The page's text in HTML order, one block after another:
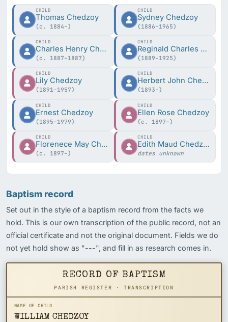
CHILD
Thomas Chedzoy
(c. 1884–)
CHILD
Sydney Chedzoy
(1886–1965)
CHILD
Charles Henry Chedzoy
(c. 1887–1887)
CHILD
Reginald Charles Chedzoy
(1889–1925)
CHILD
Lily Chedzoy
(1891–1957)
CHILD
Herbert John Chedzoy
(1893–)
CHILD
Ernest Chedzoy
(1895–1979)
CHILD
Ellen Rose Chedzoy
(c. 1897–)
CHILD
Florenece May Chedzoy
(c. 1897–)
CHILD
Edith Maud Chedzoy
dates unknown
Baptism record
Set out in the style of a baptism record from the facts we
hold. This is our own transcription of the public record, not an
official certificate and not the original document. Fields we do
not yet hold show as "---", and fill in as research comes in.
RECORD OF BAPTISM
PARISH REGISTER · TRANSCRIPTION
NAME OF CHILD
WILLIAM CHEDZOY